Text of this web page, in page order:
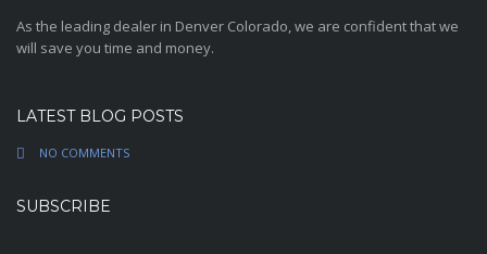
As the leading dealer in Denver Colorado, we are confident that we
will save you time and money.
LATEST BLOG POSTS
NO COMMENTS
SUBSCRIBE